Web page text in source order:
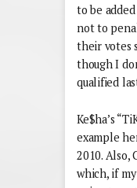
to be
not to
their votes
though I
qualified
Ke$ha’s
example
2010. Also,
which, if